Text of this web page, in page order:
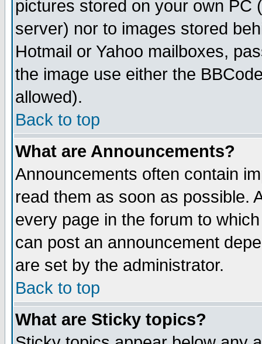
pictures stored on your own PC
server) nor to images stored
Hotmail or Yahoo mailboxes,
the image use either the
allowed).
Back to top
What are Announcements?
Announcements often contain
read them as soon as possible.
every page in the forum to
can post an announcement
are set by the administrator.
Back to top
What are Sticky topics?